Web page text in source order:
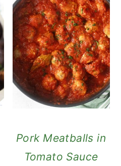
Pork Meatballs in
Tomato Sauce